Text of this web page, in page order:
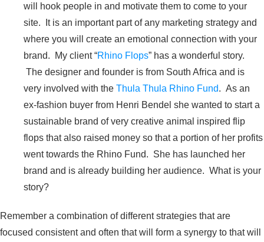
will hook people in and motivate them to come to your
site. It is an important part of any marketing strategy and
where you will create an emotional connection with your
brand. My client “Rhino Flops” has a wonderful story.
The designer and founder is from South Africa and is
very involved with the Thula Thula Rhino Fund. As an
ex-fashion buyer from Henri Bendel she wanted to start a
sustainable brand of very creative animal inspired flip
flops that also raised money so that a portion of her profits
went towards the Rhino Fund. She has launched her
brand and is already building her audience. What is your
story?
Remember a combination of different strategies that are
focused consistent and often that will form a synergy to that will